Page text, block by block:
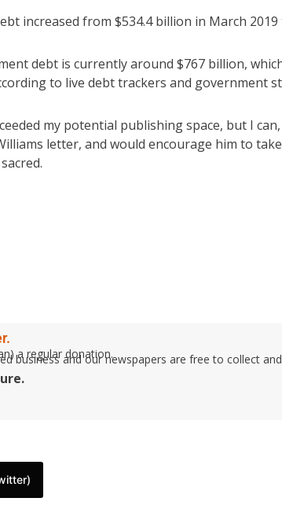
increased from $534.4 billion in March
debt is currently around $767 billion,
to live debt trackers and government
my potential publishing space, but I
letter, and would encourage him to
a regular donation.
business and our newspapers are free to collect